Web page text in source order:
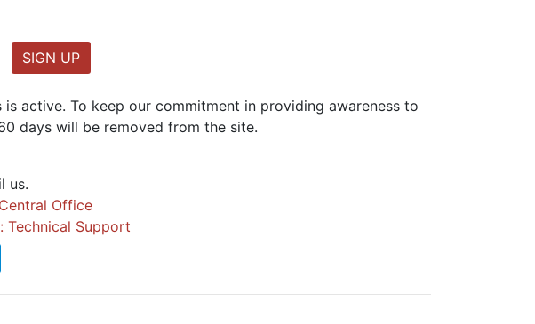
SIGN UP
active. To keep our commitment in providing awareness to
days will be removed from the site.
us.
Office
Technical Support